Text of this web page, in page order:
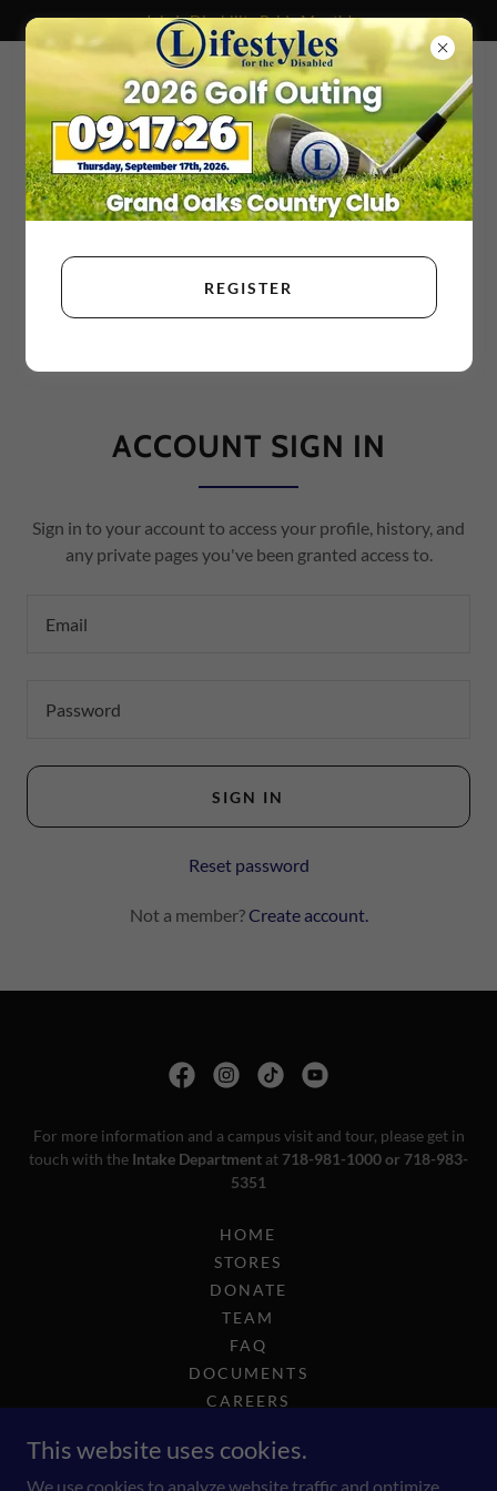
July Is Disability Pride Month!
ACCOUNT SIGN IN
Sign in to your account to access your profile, history, and
any private pages you've been granted access to.
SIGN IN
Reset password
Not a member?Create account.
For more information and a campus visit and tour, please get in
touch with the Intake Department at 718-981-1000 or 718-983-
5351
HOME
STORES
DONATE
TEAM
FAQ
DOCUMENTS
CAREERS
2025 GOLF OUTING
INTEREST-INTAKE
This website uses cookies.
We use cookies to analyze website traffic and optimize
REGISTER